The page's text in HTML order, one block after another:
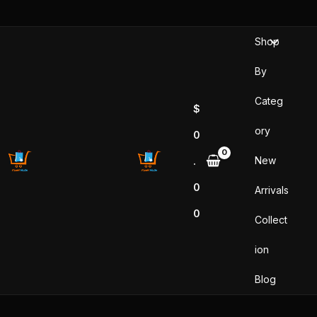
$
0
.
0
0
Shop
By
Categ
ory
New
Arrivals
Collect
ion
Blog